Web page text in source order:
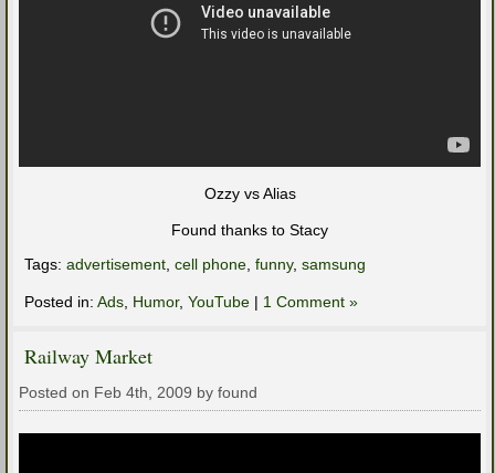
Ozzy vs Alias
Found thanks to Stacy
Tags: advertisement cell phone funny, samsung
Posted in: Ads Humor, YouTube | 1 Comment »
Railway Market
Posted on Feb 4th, 2009 by found